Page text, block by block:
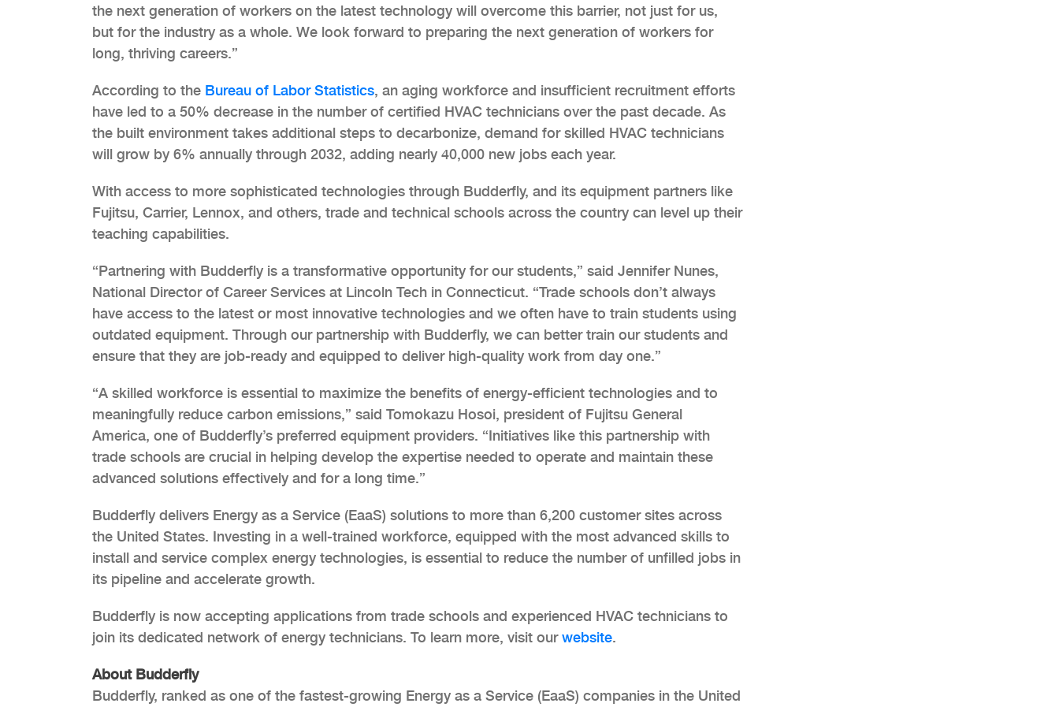
the next generation of workers on the latest technology will overcome this barrier, not just for us,
but for the industry as a whole. We look forward to preparing the next generation of workers for
long, thriving careers.”
According to the Bureau of Labor Statistics, an aging workforce and insufficient recruitment efforts
have led to a 50% decrease in the number of certified HVAC technicians over the past decade. As
the built environment takes additional steps to decarbonize, demand for skilled HVAC technicians
will grow by 6% annually through 2032, adding nearly 40,000 new jobs each year.
With access to more sophisticated technologies through Budderfly, and its equipment partners like
Fujitsu, Carrier, Lennox, and others, trade and technical schools across the country can level up their
teaching capabilities.
“Partnering with Budderfly is a transformative opportunity for our students,” said Jennifer Nunes,
National Director of Career Services at Lincoln Tech in Connecticut. “Trade schools don’t always
have access to the latest or most innovative technologies and we often have to train students using
outdated equipment. Through our partnership with Budderfly, we can better train our students and
ensure that they are job-ready and equipped to deliver high-quality work from day one.”
“A skilled workforce is essential to maximize the benefits of energy-efficient technologies and to
meaningfully reduce carbon emissions,” said Tomokazu Hosoi, president of Fujitsu General
America, one of Budderfly’s preferred equipment providers. “Initiatives like this partnership with
trade schools are crucial in helping develop the expertise needed to operate and maintain these
advanced solutions effectively and for a long time.”
Budderfly delivers Energy as a Service (EaaS) solutions to more than 6,200 customer sites across
the United States. Investing in a well-trained workforce, equipped with the most advanced skills to
install and service complex energy technologies, is essential to reduce the number of unfilled jobs in
its pipeline and accelerate growth.
Budderfly is now accepting applications from trade schools and experienced HVAC technicians to
join its dedicated network of energy technicians. To learn more, visit ourwebsite.
About Budderfly
Budderfly, ranked as one of the fastest-growing Energy as a Service (EaaS) companies in the United